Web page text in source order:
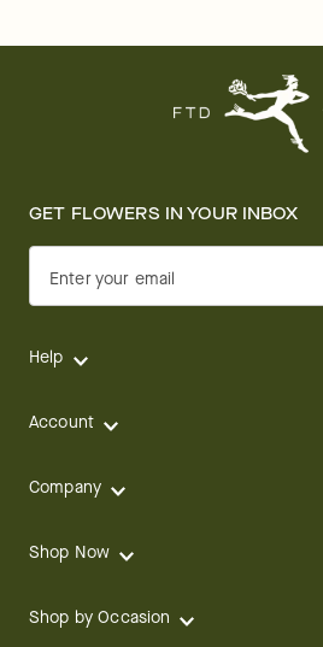
GET FLOWERS IN YOUR INBOX
Enter your email
Help
Account
Company
Shop Now
Shop by Occasion